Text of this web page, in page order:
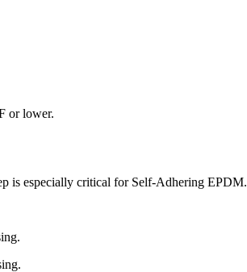
or lower.
is especially critical for Self-Adhering EPDM.